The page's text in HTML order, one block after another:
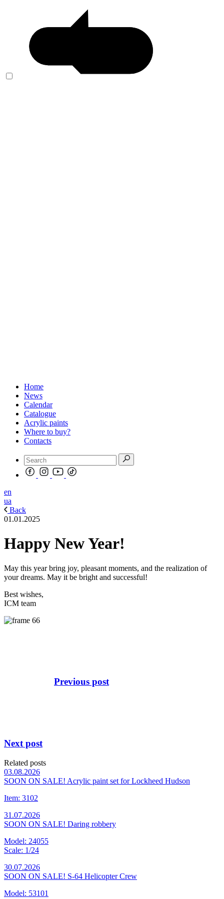
Home
News
Calendar
Catalogue
Acrylic paints
Where to buy?
Contacts
en
ua
Back
01.01.2025
Happy New Year!
May this year bring joy, pleasant moments, and the realization of
your dreams. May it be bright and successful!
Best wishes,
ICM team
Previous post
Next post
Related posts
03.08.2026
SOON ON SALE! Acrylic paint set for Lockheed Hudson
Item: 3102
31.07.2026
SOON ON SALE! Daring robbery
Model: 24055
Scale: 1/24
30.07.2026
SOON ON SALE! S-64 Helicopter Crew
Model: 53101